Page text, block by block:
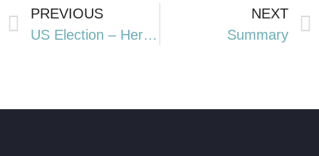
PREVIOUS
US Election – Here we go again
NEXT
Summary